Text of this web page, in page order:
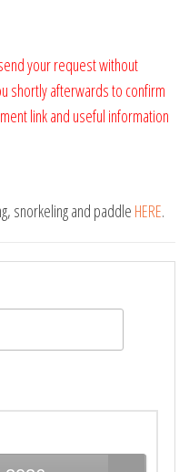
your request without
shortly afterwards to confirm
link and useful information
snorkeling and paddle HERE.